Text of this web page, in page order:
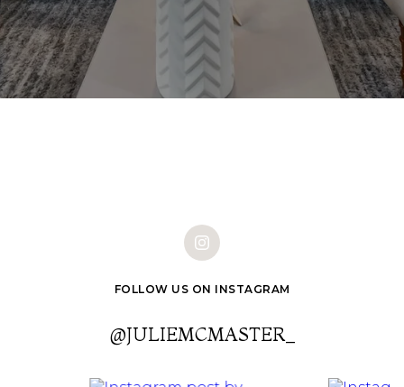
FOLLOW US ON INSTAGRAM
@JULIEMCMASTER_